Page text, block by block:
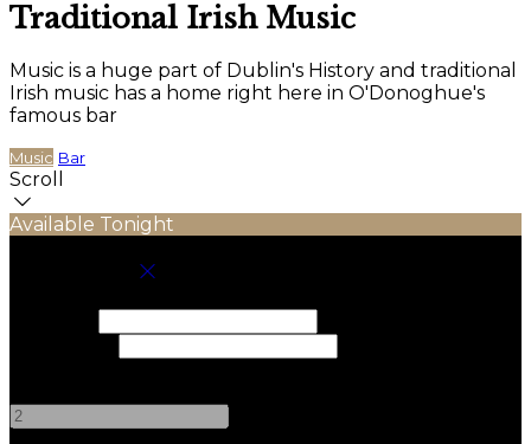
Traditional Irish Music
Music is a huge part of Dublin's History and traditional
Irish music has a home right here in O'Donoghue's
famous bar
Music Bar
Scroll
Available Tonight